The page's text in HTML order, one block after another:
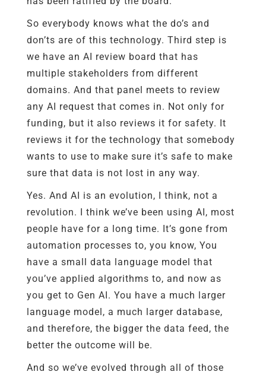
So everybody knows what the do’s and
don’ts are of this technology. Third step is
we have an AI review board that has
multiple stakeholders from different
domains. And that panel meets to review
any AI request that comes in. Not only for
funding, but it also reviews it for safety. It
reviews it for the technology that somebody
wants to use to make sure it’s safe to make
sure that data is not lost in any way.
Yes. And AI is an evolution, I think, not a
revolution. I think we’ve been using AI, most
people have for a long time. It’s gone from
automation processes to, you know, You
have a small data language model that
you’ve applied algorithms to, and now as
you get to Gen AI. You have a much larger
language model, a much larger database,
and therefore, the bigger the data feed, the
better the outcome will be.
And so we’ve evolved through all of those